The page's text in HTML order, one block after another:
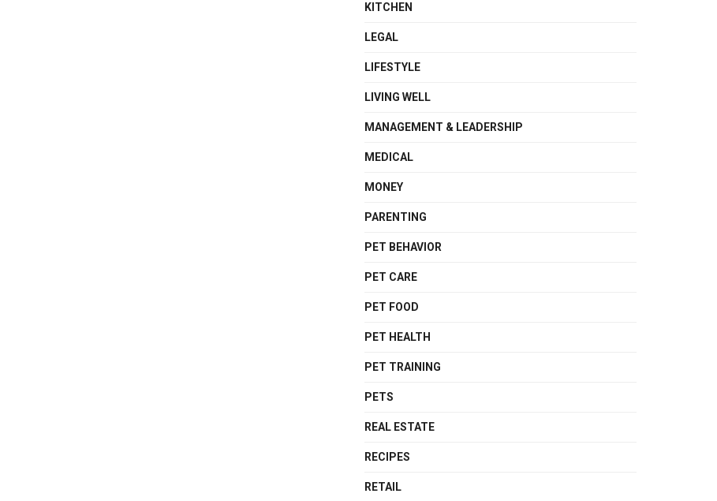
KITCHEN
LEGAL
LIFESTYLE
LIVING WELL
MANAGEMENT & LEADERSHIP
MEDICAL
MONEY
PARENTING
PET BEHAVIOR
PET CARE
PET FOOD
PET HEALTH
PET TRAINING
PETS
REAL ESTATE
RECIPES
RETAIL